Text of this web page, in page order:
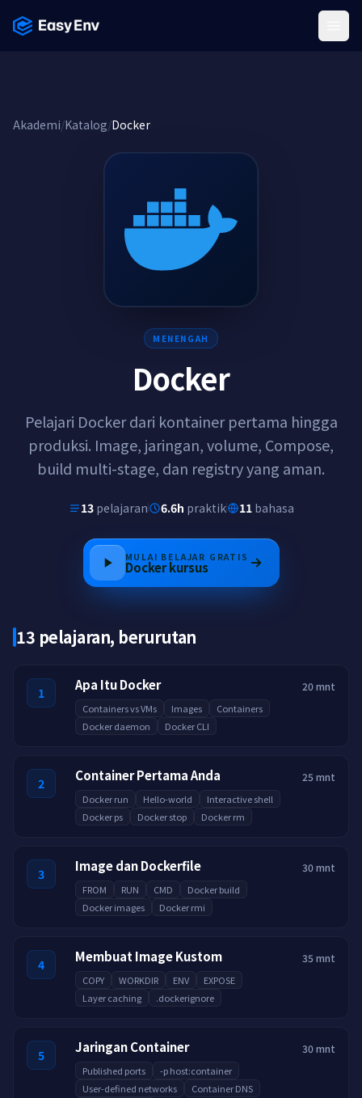
Akademi/Katalog/Docker
MENENGAH
Docker
Pelajari Docker dari kontainer pertama hingga
produksi. Image, jaringan, volume, Compose,
build multi-stage, dan registry yang aman.
13 pelajaran 6.6h praktik 11 bahasa
MULAI BELAJAR GRATIS
Docker kursus
13 pelajaran, berurutan
1 Apa Itu Docker
Containers vs VMs Images
Containers
Docker daemon
Docker CLI
20 mnt
2 Container Pertama Anda
Docker run Hello-world
Interactive shell
Docker ps
Docker stop Docker rm
25 mnt
3 Image dan Dockerfile
FROM RUN CMD
Docker build
Docker images
Docker rmi
30 mnt
4 Membuat Image Kustom
COPY WORKDIR ENV
EXPOSE
Layer caching
.dockerignore
35 mnt
5 Jaringan Container
Published ports
-p host:container
User-defined networks
Container DNS
30 mnt